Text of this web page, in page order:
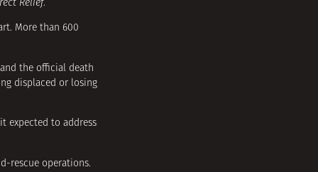
Relief.
More than 600
the official death
displaced or losing
expected to address
rescue operations.